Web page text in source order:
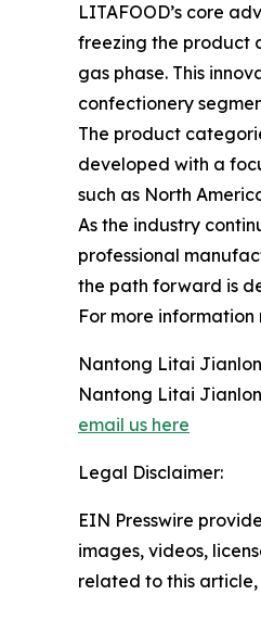
LITAFOOD’s core
freezing the product
gas phase. This
confectionery
The product
developed with a
such as North
As the industry
professional
the path forward is
For more
Nantong Litai
Nantong Litai
email us here
Legal Disclaimer:
EIN Presswire
images, videos,
related to this